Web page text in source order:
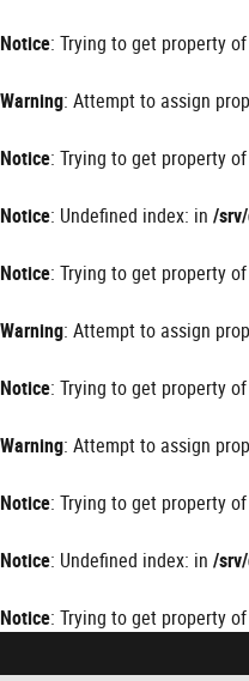
Notice: Trying to get property
Warning: Attempt to assign
Notice: Trying to get property
Notice: Undefined index: in /
Notice: Trying to get property
Warning: Attempt to assign
Notice: Trying to get property
Warning: Attempt to assign
Notice: Trying to get property
Notice: Undefined index: in /
Notice: Trying to get property